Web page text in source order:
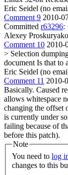
Eric Seidel (no
Comment 9 2010-
Committed r63296:
Alexey
Comment 10 2010-
> Selection
document Is that to
Eric Seidel (no
Comment 11 2010-
Basically. Caused
allows whitespace
changing the offset
is currently under
failing because of
before this patch).
Note
You need to log
changes to this